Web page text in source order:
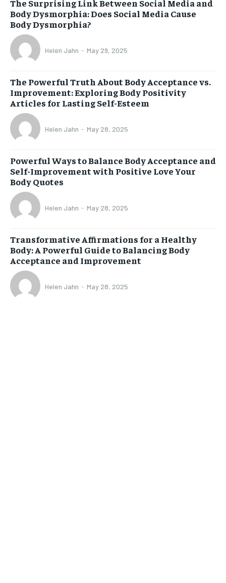
The Surprising Link Between Social Media and
Body Dysmorphia: Does Social Media Cause
Body Dysmorphia?
Helen Jahn - May 29, 2025
The Powerful Truth About Body Acceptance vs.
Improvement: Exploring Body Positivity
Articles for Lasting Self-Esteem
Helen Jahn - May 28, 2025
Powerful Ways to Balance Body Acceptance and
Self-Improvement with Positive Love Your
Body Quotes
Helen Jahn - May 28, 2025
Transformative Affirmations for a Healthy
Body: A Powerful Guide to Balancing Body
Acceptance and Improvement
Helen Jahn - May 28, 2025